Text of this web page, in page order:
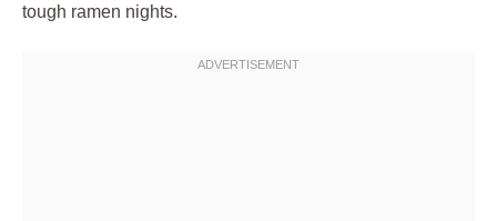
tough ramen nights.